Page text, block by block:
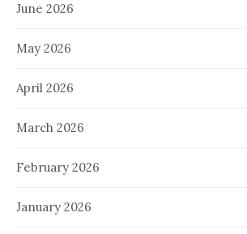
June 2026
May 2026
April 2026
March 2026
February 2026
January 2026